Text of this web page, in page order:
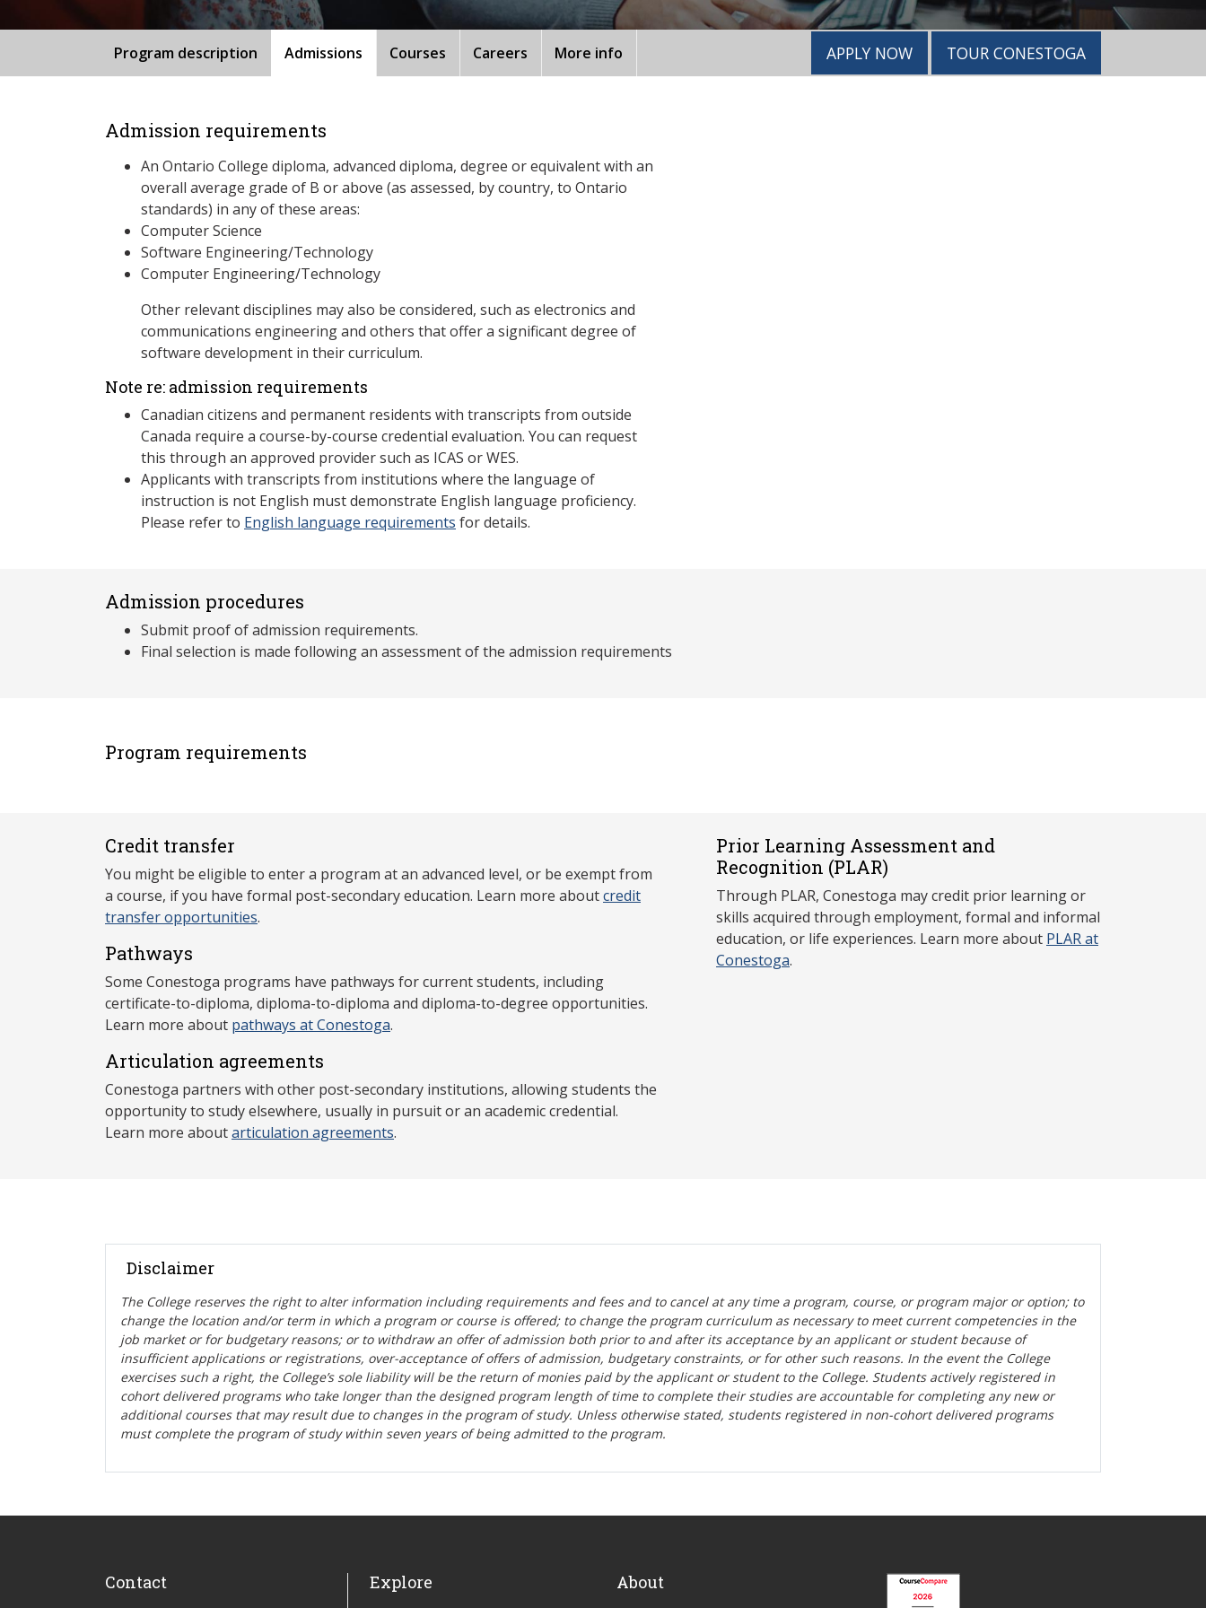
Program description Admissions Courses Careers More info APPLY NOW TOUR CONESTOGA
Admission requirements
An Ontario College diploma, advanced diploma, degree or equivalent with an
overall average grade of B or above (as assessed, by country, to Ontario
standards) in any of these areas:
Computer Science
Software Engineering/Technology
Computer Engineering/Technology
Other relevant disciplines may also be considered, such as electronics and
communications engineering and others that offer a significant degree of
software development in their curriculum.
Note re: admission requirements
Canadian citizens and permanent residents with transcripts from outside
Canada require a course-by-course credential evaluation. You can request
this through an approved provider such as ICAS or WES.
Applicants with transcripts from institutions where the language of
instruction is not English must demonstrate English language proficiency.
Please refer to English language requirements for details.
Admission procedures
Submit proof of admission requirements.
Final selection is made following an assessment of the admission requirements
Program requirements
Credit transfer
You might be eligible to enter a program at an advanced level, or be exempt from
a course, if you have formal post-secondary education. Learn more aboutcredit
transfer opportunities.
Pathways
Some Conestoga programs have pathways for current students, including
certificate-to-diploma, diploma-to-diploma and diploma-to-degree opportunities.
Learn more about pathways at Conestoga.
Articulation agreements
Conestoga partners with other post-secondary institutions, allowing students the
opportunity to study elsewhere, usually in pursuit or an academic credential.
Learn more aboutarticulation agreements.
Prior Learning Assessment and
Recognition (PLAR)
Through PLAR, Conestoga may credit prior learning or
skills acquired through employment, formal and informal
education, or life experiences. Learn more about PLAR at
Conestoga.
Disclaimer
The College reserves the right to alter information including requirements and fees and to cancel at any time a program, course, or program major or option; to
change the location and/or term in which a program or course is offered; to change the program curriculum as necessary to meet current competencies in the
job market or for budgetary reasons; or to withdraw an offer of admission both prior to and after its acceptance by an applicant or student because of
insufficient applications or registrations, over-acceptance of offers of admission, budgetary constraints, or for other such reasons. In the event the College
exercises such a right, the College’s sole liability will be the return of monies paid by the applicant or student to the College. Students actively registered in
cohort delivered programs who take longer than the designed program length of time to complete their studies are accountable for completing any new or
additional courses that may result due to changes in the program of study. Unless otherwise stated, students registered in non-cohort delivered programs
must complete the program of study within seven years of being admitted to the program.
Contact Explore About